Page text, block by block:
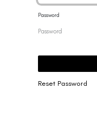
Password
Reset Password